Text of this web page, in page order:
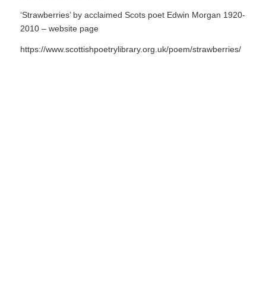
‘Strawberries’ by acclaimed Scots poet Edwin Morgan 1920-
2010 – website page
https://www.scottishpoetrylibrary.org.uk/poem/strawberries/